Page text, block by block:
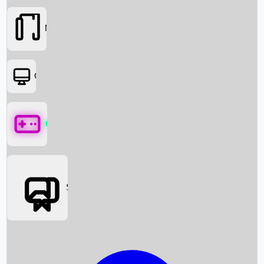
Box Office News
Movies
OTT
Games
Social Media